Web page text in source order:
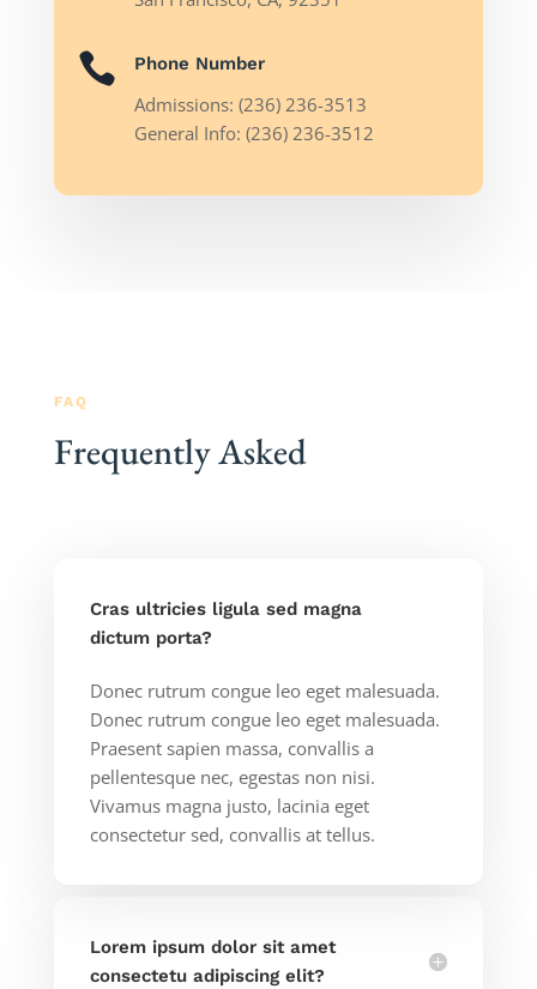
 Phone Number
Admissions: (236) 236-3513
General Info: (236) 236-3512
FAQ
Frequently Asked
Cras ultricies ligula sed magna
dictum porta?
Donec rutrum congue leo eget malesuada.
Donec rutrum congue leo eget malesuada.
Praesent sapien massa, convallis a
pellentesque nec, egestas non nisi.
Vivamus magna justo, lacinia eget
consectetur sed, convallis at tellus.
Lorem ipsum dolor sit amet
consectetu adipiscing elit?